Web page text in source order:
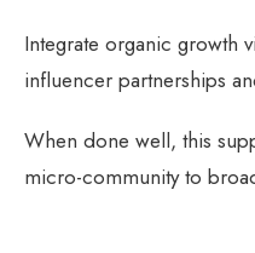
Integrate organic growth
influencer partnerships
When done well, this
micro-community to